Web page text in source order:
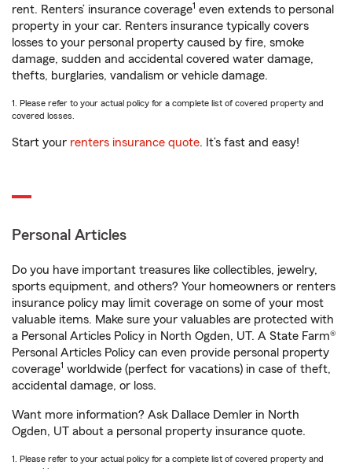
rent. Renters’ insurance coverage1 even extends to personal
property in your car. Renters insurance typically covers
losses to your personal property caused by fire, smoke
damage, sudden and accidental covered water damage,
thefts, burglaries, vandalism or vehicle damage.
1. Please refer to your actual policy for a complete list of covered property and
covered losses.
Start your renters insurance quote. It’s fast and easy!
Personal Articles
Do you have important treasures like collectibles, jewelry,
sports equipment, and others? Your homeowners or renters
insurance policy may limit coverage on some of your most
valuable items. Make sure your valuables are protected with
a Personal Articles Policy in North Ogden, UT. A State Farm®
Personal Articles Policy can even provide personal property
coverage1 worldwide (perfect for vacations) in case of theft,
accidental damage, or loss.
Want more information? Ask Dallace Demler in North
Ogden, UT about a personal property insurance quote.
1. Please refer to your actual policy for a complete list of covered property and